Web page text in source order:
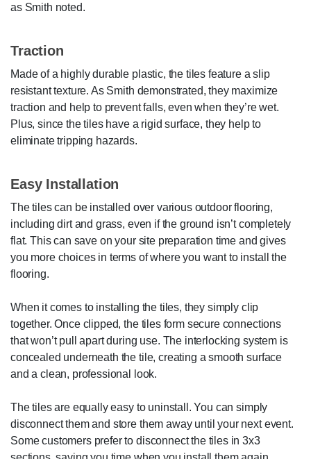
as Smith noted.
Traction
Made of a highly durable plastic, the tiles feature a slip
resistant texture. As Smith demonstrated, they maximize
traction and help to prevent falls, even when they’re wet.
Plus, since the tiles have a rigid surface, they help to
eliminate tripping hazards.
Easy Installation
The tiles can be installed over various outdoor flooring,
including dirt and grass, even if the ground isn’t completely
flat. This can save on your site preparation time and gives
you more choices in terms of where you want to install the
flooring.
When it comes to installing the tiles, they simply clip
together. Once clipped, the tiles form secure connections
that won’t pull apart during use. The interlocking system is
concealed underneath the tile, creating a smooth surface
and a clean, professional look.
The tiles are equally easy to uninstall. You can simply
disconnect them and store them away until your next event.
Some customers prefer to disconnect the tiles in 3x3